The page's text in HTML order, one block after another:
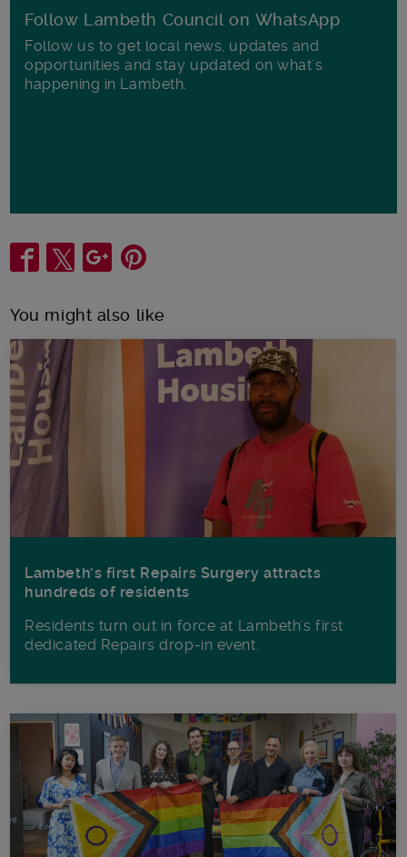
Follow Lambeth Council on WhatsApp
Follow us to get local news, updates and
opportunities and stay updated on what's
happening in Lambeth.
Share
You might also like
Lambeth’s first Repairs Surgery attracts
hundreds of residents
Residents turn out in force at Lambeth's first
dedicated Repairs drop-in event.